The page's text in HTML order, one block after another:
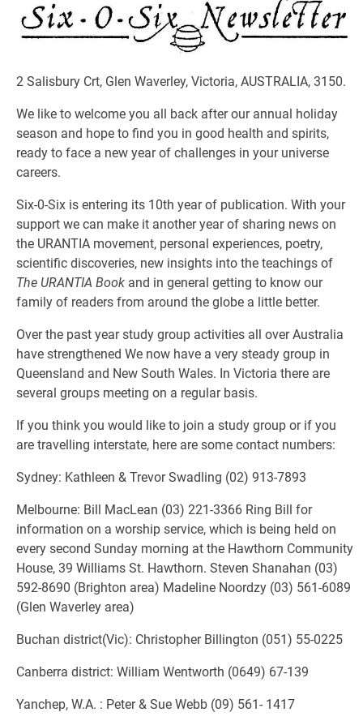
2 Salisbury Crt, Glen Waverley, Victoria, AUSTRALIA, 3150.
We like to welcome you all back after our annual holiday
season and hope to find you in good health and spirits,
ready to face a new year of challenges in your universe
careers.
Six-0-Six is entering its 10th year of publication. With your
support we can make it another year of sharing news on
the URANTIA movement, personal experiences, poetry,
scientific discoveries, new insights into the teachings of
The URANTIA Book and in general getting to know our
family of readers from around the globe a little better.
Over the past year study group activities all over Australia
have strengthened We now have a very steady group in
Queensland and New South Wales. In Victoria there are
several groups meeting on a regular basis.
If you think you would like to join a study group or if you
are travelling interstate, here are some contact numbers:
Sydney: Kathleen & Trevor Swadling (02) 913-7893
Melbourne: Bill MacLean (03) 221-3366 Ring Bill for
information on a worship service, which is being held on
every second Sunday morning at the Hawthorn Community
House, 39 Williams St. Hawthorn. Steven Shanahan (03)
592-8690 (Brighton area) Madeline Noordzy (03) 561-6089
(Glen Waverley area)
Buchan district(Vic): Christopher Billington (051) 55-0225
Canberra district: William Wentworth (0649) 67-139
Yanchep, W.A. : Peter & Sue Webb (09) 561- 1417